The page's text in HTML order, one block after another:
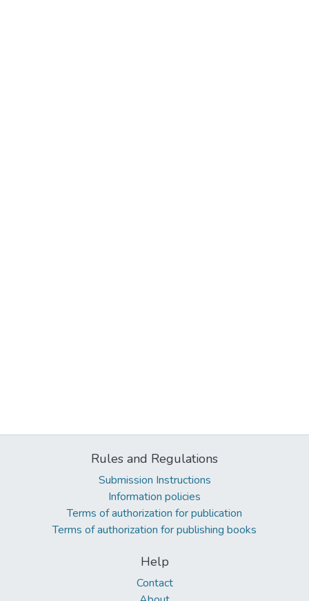
Rules and Regulations
Submission Instructions
Information policies
Terms of authorization for publication
Terms of authorization for publishing books
Help
Contact